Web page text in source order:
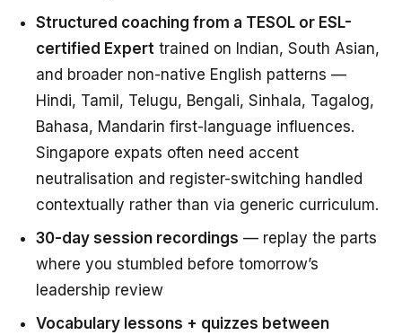
Structured coaching from a TESOL or ESL-
certified Expert trained on Indian, South Asian,
and broader non-native English patterns —
Hindi, Tamil, Telugu, Bengali, Sinhala, Tagalog,
Bahasa, Mandarin first-language influences.
Singapore expats often need accent
neutralisation and register-switching handled
contextually rather than via generic curriculum.
30-day session recordings — replay the parts
where you stumbled before tomorrow’s
leadership review
Vocabulary lessons + quizzes between